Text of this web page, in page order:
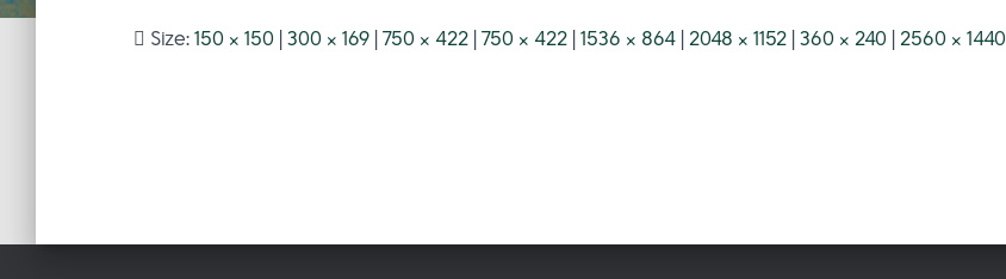
Size:150 × 150 |300 × 169 |750 × 422 |750 × 422 |1536 × 864 |2048 × 1152 |360 × 240 |2560 × 1440